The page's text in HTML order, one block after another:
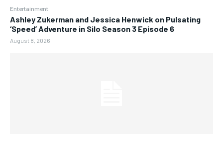
Entertainment
Ashley Zukerman and Jessica Henwick on Pulsating
‘Speed’ Adventure in Silo Season 3 Episode 6
August 8, 2026